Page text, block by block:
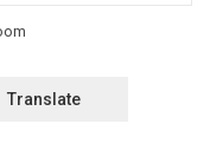
Translate